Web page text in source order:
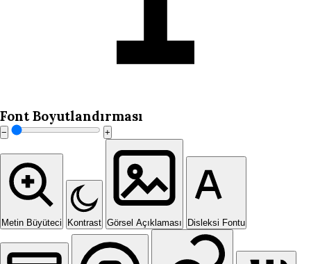
Font Boyutlandırması
− +
Metin Büyüteci Kontrast Görsel Açıklaması Disleksi Fontu